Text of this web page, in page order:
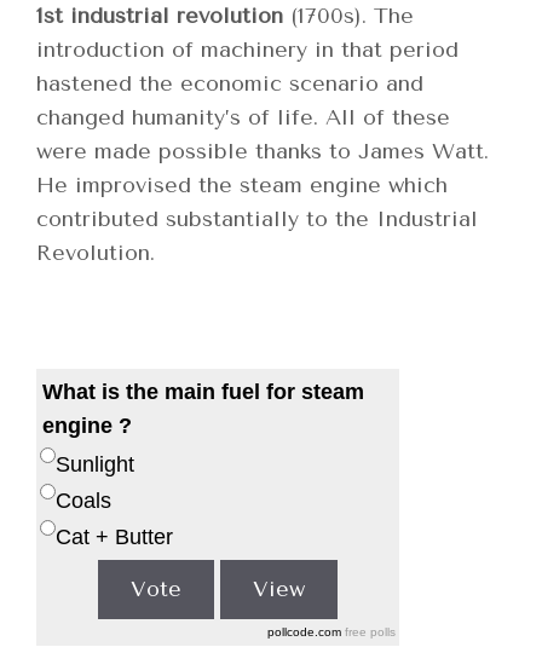
1st industrial revolution (1700s). The
introduction of machinery in that period
hastened the economic scenario and
changed humanity’s of life. All of these
were made possible thanks to James Watt.
He improvised the steam engine which
contributed substantially to the Industrial
Revolution.
What is the main fuel for steam
engine ?
Sunlight
Coals
Cat + Butter
pollcode.com free polls